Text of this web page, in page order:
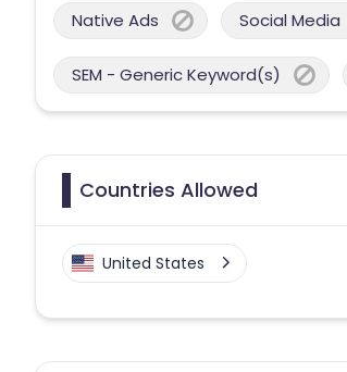
Native Ads Social Media
SEM - Generic Keyword(s)
Countries Allowed
United States